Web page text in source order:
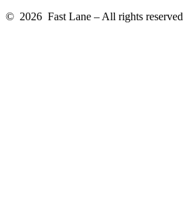
© 2026 Fast Lane – All rights reserved